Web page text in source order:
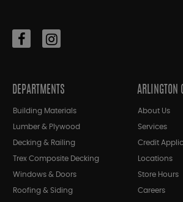
DEPARTMENTS
Building Materials
Lumber & Plywood
Decking & Railing
Trex Composite Decking
Windows & Doors
Roofing & Siding
ARLINGTON
About Us
Services
Credit
Locations
Store Hours
Careers